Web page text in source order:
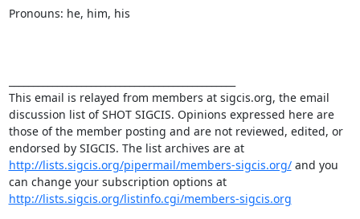
Pronouns: he, him, his
This email is relayed from members at sigcis.org, the email
discussion list of SHOT SIGCIS. Opinions expressed here are
those of the member posting and are not reviewed, edited, or
endorsed by SIGCIS. The list archives are at
http://lists.sigcis.org/pipermail/members-sigcis.org/ and you
can change your subscription options at
http://lists.sigcis.org/listinfo.cgi/members-sigcis.org